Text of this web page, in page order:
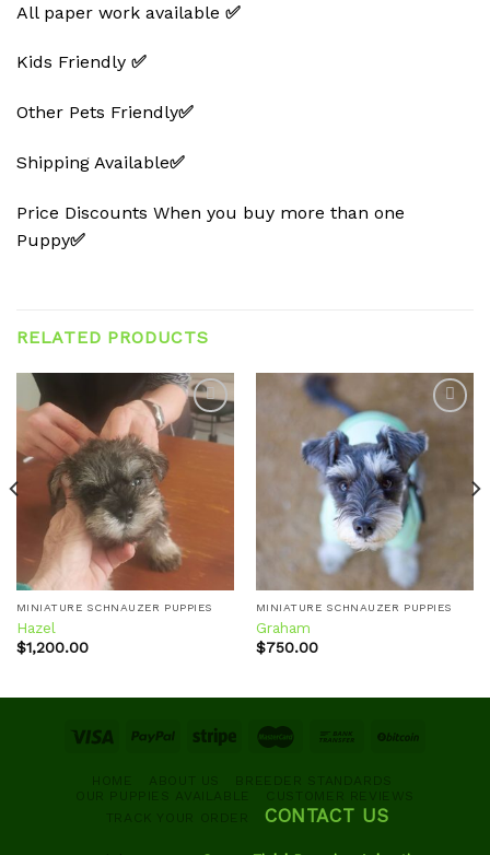
All paper work available ✅
Kids Friendly ✅
Other Pets Friendly✅
Shipping Available✅
Price Discounts When you buy more than one
Puppy✅
RELATED PRODUCTS
MINIATURE SCHNAUZER PUPPIES
Hazel
$1,200.00
Add to
wishlist
MINIATURE SCHNAUZER PUPPIES
Graham
$750.00
HOME ABOUT US
BREEDER STANDARDS
OUR PUPPIES AVAILABLE
CUSTOMER REVIEWS
TRACK YOUR ORDER
CONTACT US